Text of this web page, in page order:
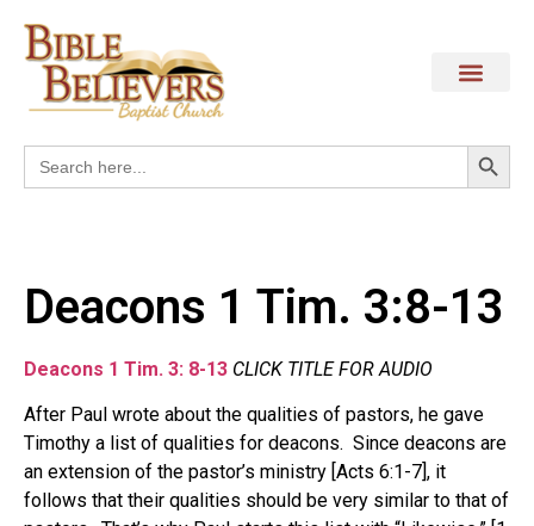
Search
for:
Deacons 1 Tim. 3:8-13
Deacons 1 Tim. 3: 8-13 CLICK TITLE FOR AUDIO
After Paul wrote about the qualities of pastors, he gave
Timothy a list of qualities for deacons. Since deacons are
an extension of the pastor’s ministry [Acts 6:1-7], it
follows that their qualities should be very similar to that of